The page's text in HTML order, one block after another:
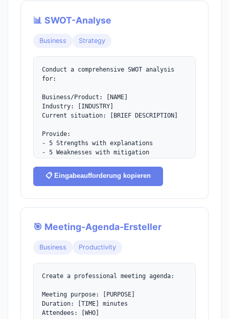
📊 SWOT-Analyse
Business Strategy
Conduct a comprehensive SWOT analysis
for:
Business/Product: [NAME]
Industry: [INDUSTRY]
Current situation: [BRIEF DESCRIPTION]
Provide:
- 5 Strengths with explanations
- 5 Weaknesses with mitigation
- 5 Opportunities with action items
- 5 Threats with contingency plans
- Top 3 strategic recommendations
📋 Eingabeaufforderung kopieren
🎯 Meeting-Agenda-Ersteller
Business Productivity
Create a professional meeting agenda:
Meeting purpose: [PURPOSE]
Duration: [TIME] minutes
Attendees: [WHO]